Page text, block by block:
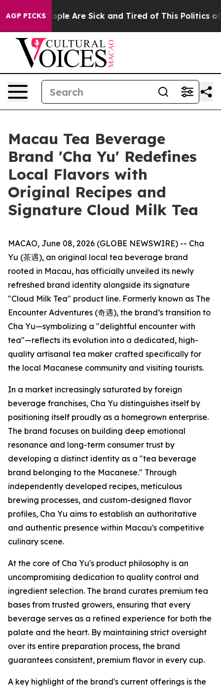
AGP PICKS
“People Are Sick and Tired of This Politics of
Macau Tea Beverage
Brand 'Cha Yu' Redefines
Local Flavors with
Original Recipes and
Signature Cloud Milk Tea
MACAO, June 08, 2026 (GLOBE NEWSWIRE) -- Cha
Yu (茶遇), an original local tea beverage brand
rooted in Macau, has officially unveiled its newly
refreshed brand identity alongside its signature
"Cloud Milk Tea" product line. Formerly known as The
Encounter Adventures (奇遇), the brand’s transition to
Cha Yu—symbolizing a "delightful encounter with
tea"—reflects its evolution into a dedicated, high-
quality artisanal tea maker crafted specifically for
the local Macanese community and visiting tourists.
In a market increasingly saturated by foreign
beverage franchises, Cha Yu distinguishes itself by
positioning itself proudly as a homegrown enterprise.
The brand focuses on building deep emotional
resonance and long-term consumer trust by
developing a distinct identity as a "tea beverage
brand belonging to the Macanese." Through
independently developed recipes, meticulous
brewing processes, and custom-designed flavor
profiles, Cha Yu aims to establish an authoritative
and authentic presence within Macau's competitive
culinary scene.
At the core of Cha Yu's product philosophy is an
uncompromising dedication to quality control and
ingredient selection. The brand curates premium tea
bases from trusted growers, ensuring that every
beverage serves as a refined experience for both the
palate and the heart. By maintaining strict oversight
over its entire preparation process, the brand
guarantees consistent, premium flavor in every cup.
A key highlight of the brand's current offerings is the